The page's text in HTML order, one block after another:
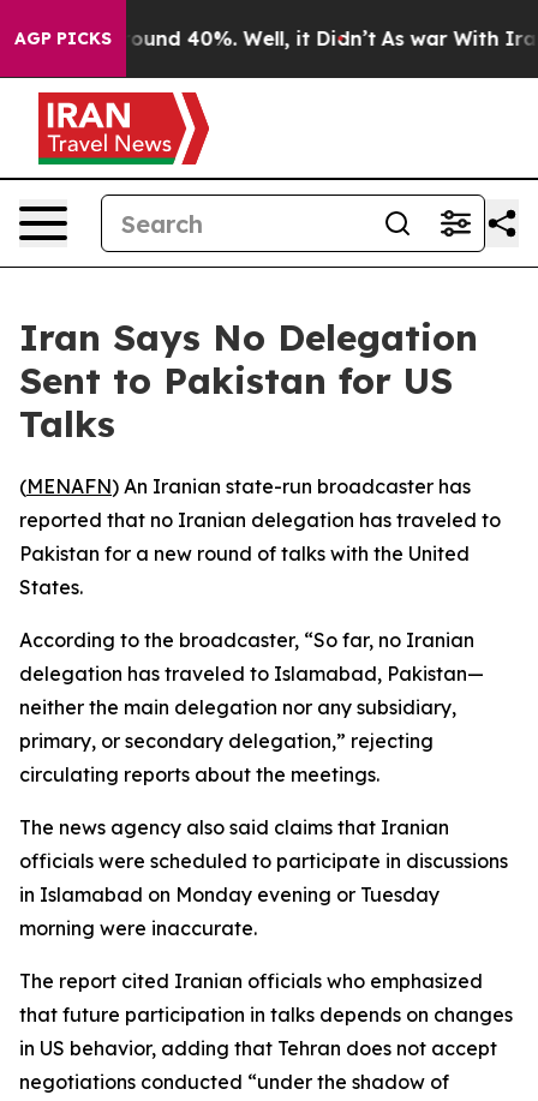
AGP PICKS
Floor Around 40%. Well, it Didn’t As war With Iran
Iran Says No Delegation
Sent to Pakistan for US
Talks
(MENAFN) An Iranian state-run broadcaster has
reported that no Iranian delegation has traveled to
Pakistan for a new round of talks with the United
States.
According to the broadcaster, “So far, no Iranian
delegation has traveled to Islamabad, Pakistan—
neither the main delegation nor any subsidiary,
primary, or secondary delegation,” rejecting
circulating reports about the meetings.
The news agency also said claims that Iranian
officials were scheduled to participate in discussions
in Islamabad on Monday evening or Tuesday
morning were inaccurate.
The report cited Iranian officials who emphasized
that future participation in talks depends on changes
in US behavior, adding that Tehran does not accept
negotiations conducted “under the shadow of